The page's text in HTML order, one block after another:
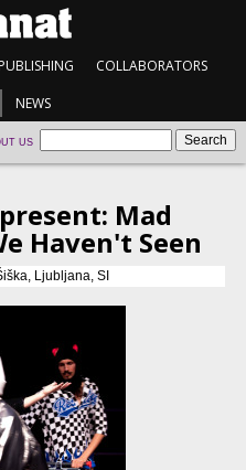
PUBLISHING COLLABORATORS
NEWS
US
Mad
Haven't Seen
Ljubljana, SI